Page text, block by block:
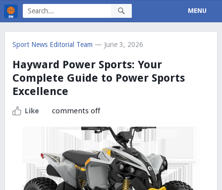
MENU
Sport News Editorial Team — June 3, 2026
Hayward Power Sports: Your
Complete Guide to Power Sports
Excellence
Like comments off